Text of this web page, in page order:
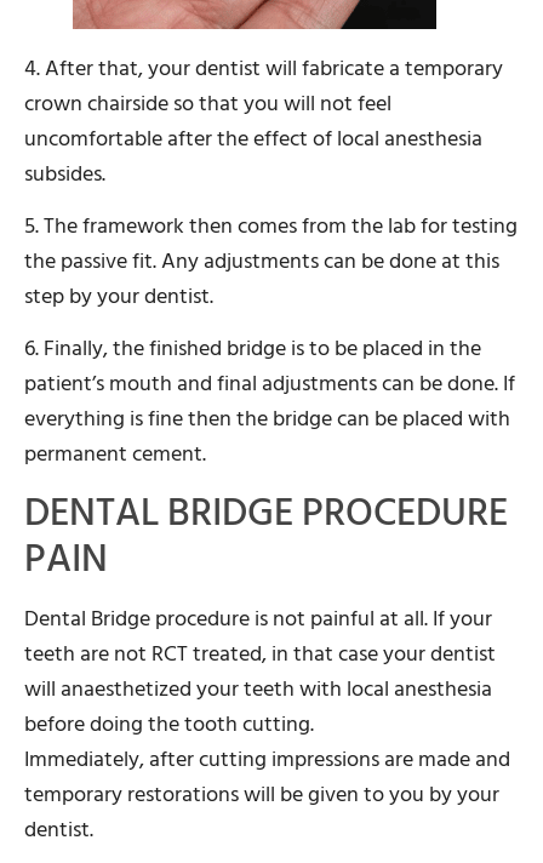
4. After that, your dentist will fabricate a temporary
crown chairside so that you will not feel
uncomfortable after the effect of local anesthesia
subsides.
5. The framework then comes from the lab for testing
the passive fit. Any adjustments can be done at this
step by your dentist.
6. Finally, the finished bridge is to be placed in the
patient’s mouth and final adjustments can be done. If
everything is fine then the bridge can be placed with
permanent cement.
DENTAL BRIDGE PROCEDURE
PAIN
Dental Bridge procedure is not painful at all. If your
teeth are not RCT treated, in that case your dentist
will anaesthetized your teeth with local anesthesia
before doing the tooth cutting.
Immediately, after cutting impressions are made and
temporary restorations will be given to you by your
dentist.